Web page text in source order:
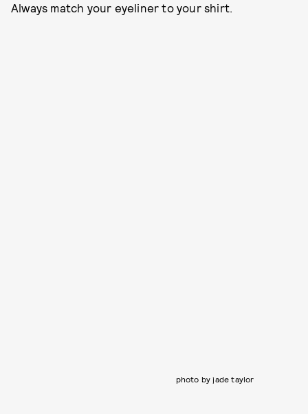
Always match your eyeliner to your shirt.
photo by jade taylor